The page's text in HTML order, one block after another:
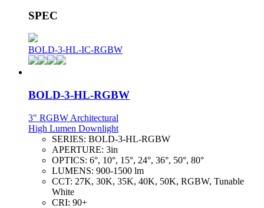
SPEC
BOLD-3-HL-IC-RGBW
BOLD-3-HL-RGBW
3" RGBW Architectural
High Lumen Downlight
SERIES: BOLD-3-HL-RGBW
APERTURE: 3in
OPTICS: 6°, 10°, 15°, 24°, 36°, 50°, 80°
LUMENS: 900-1500 lm
CCT: 27K, 30K, 35K, 40K, 50K, RGBW, Tunable
White
CRI: 90+